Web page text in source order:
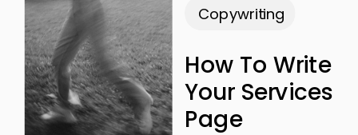
Copywriting
How To Write
Your Services
Page